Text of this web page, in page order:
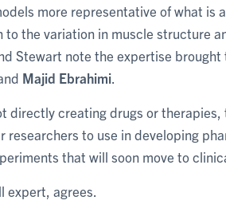
more representative of what is
the variation in muscle structure
Stewart note the expertise
Majid Ebrahimi
directly creating drugs or therapies,
to use in developing
that will soon move to
expert, agrees.